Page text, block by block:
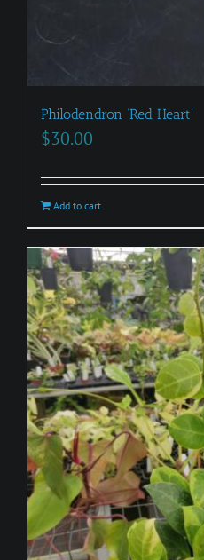
Philodendron ‘Red Heart’
$30.00
Add to cart